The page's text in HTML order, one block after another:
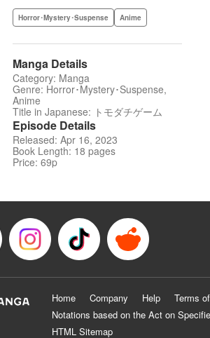
Horror･Mystery･Suspense Anime
Manga Details
Category: Manga
Genre: Horror･Mystery･Suspense,
Anime
Title in Japanese: トモダチゲーム
Episode Details
Released: Apr 16, 2023
Book Length: 18 pages
Price: 69p
Home Company Help Terms
Notations based on the Act on
HTML Sitemap